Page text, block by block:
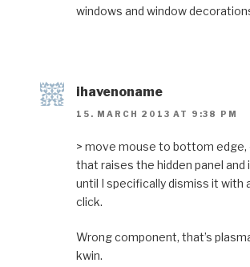
windows and window
ihavenoname
15. MARCH 2013 AT 9:38 PM
> move mouse to bottom edge,
that raises the hidden panel and
until I specifically dismiss it with
click.
Wrong component, that’s
kwin.